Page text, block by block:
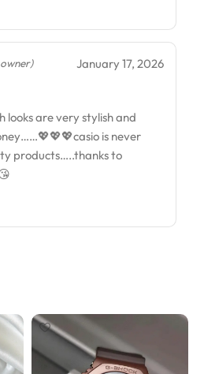
January 17, 2026
looks are very stylish and
is never
products…..thanks to